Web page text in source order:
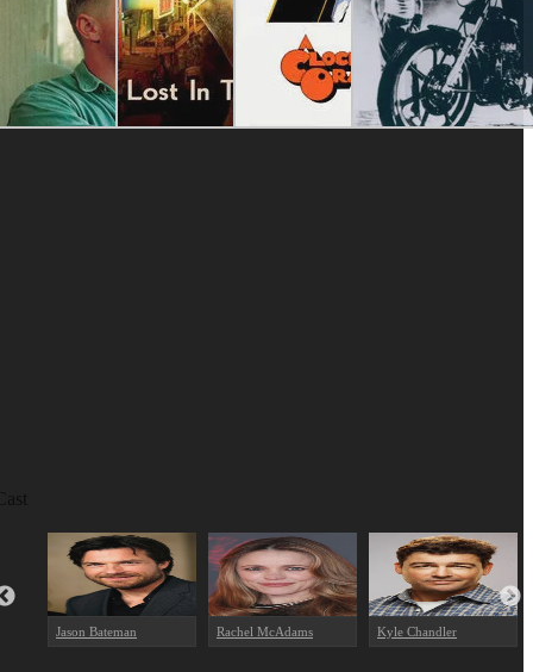
Jason Bateman Rachel McAdams Kyle Chandler